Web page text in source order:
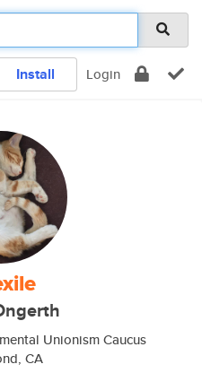
Install Login
Unionism Caucus
CA